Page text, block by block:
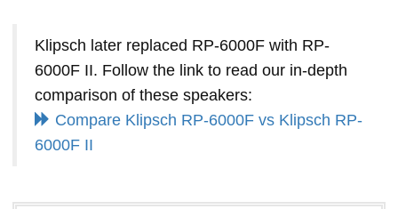
Klipsch later replaced RP-6000F with RP-
6000F II. Follow the link to read our in-depth
comparison of these speakers:
Compare Klipsch RP-6000F vs Klipsch RP-
6000F II